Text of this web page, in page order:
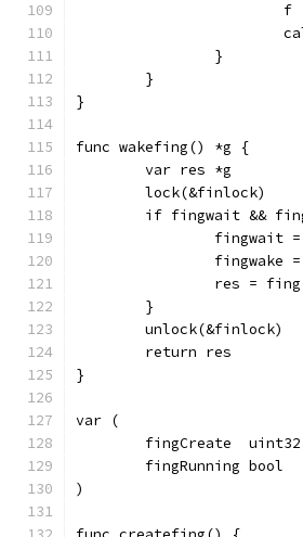
		}
	}
}
func wakefing() *g {
	var res *g
	lock(&finlock)
if fingwait &&
fingwait
fingwake
		res = fing
	}
	unlock(&finlock)
	return res
}
var (
	fingCreate  uint32
	fingRunning bool
)